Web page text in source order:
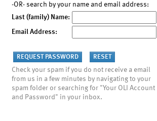
-OR- search by your name and email address:
Last (family) Name:
Email Address:
Check your spam if you do not receive a email
from us in a few minutes by navigating to your
spam folder or searching for "Your OLI Account
and Password" in your inbox.